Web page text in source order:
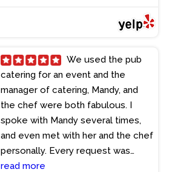
catering for an event and the
manager of catering, Mandy, and
the chef were both fabulous. I
spoke with Mandy several times,
and even met with her and the chef
personally. Every request was
attended to, and everything was
read more